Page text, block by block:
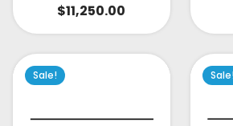
$11,250.00
Sale!